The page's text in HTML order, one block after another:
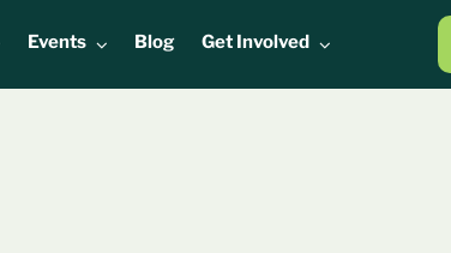
Events Blog Get Involved